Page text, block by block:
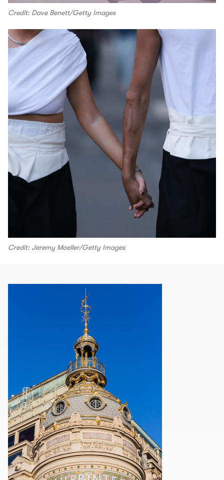
Credit: Dave Benett/Getty Images
Credit: Jeremy Moeller/Getty Images